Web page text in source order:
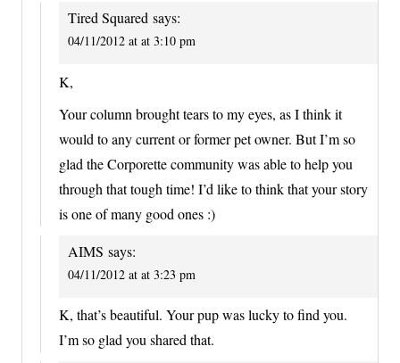
Tired Squared says:
04/11/2012 at at 3:10 pm
K,
Your column brought tears to my eyes, as I think it
would to any current or former pet owner. But I’m so
glad the Corporette community was able to help you
through that tough time! I’d like to think that your story
is one of many good ones :)
AIMS says:
04/11/2012 at at 3:23 pm
K, that’s beautiful. Your pup was lucky to find you.
I’m so glad you shared that.